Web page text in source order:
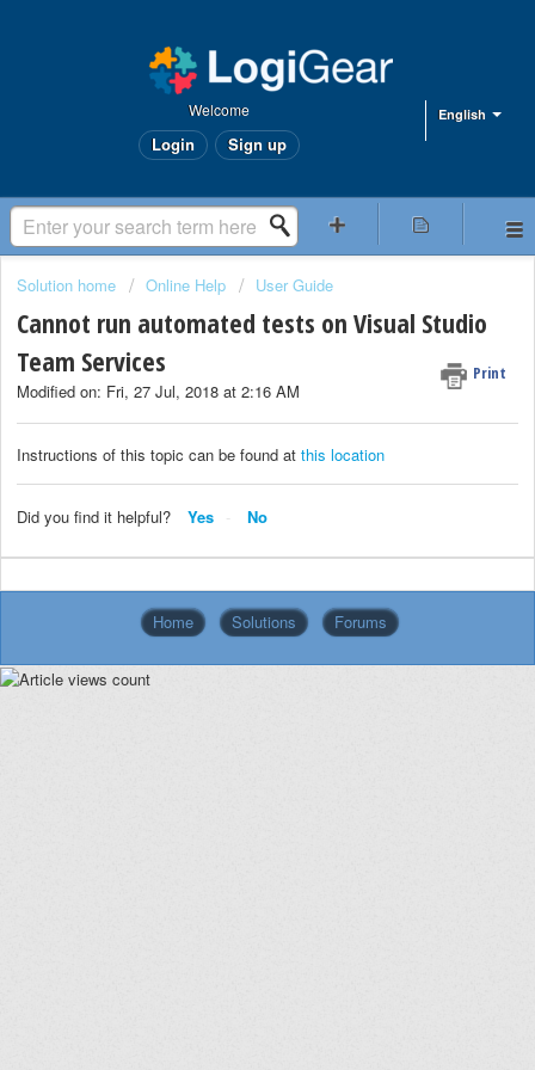
English
Welcome
Login Sign up
Solution home Online Help User Guide
Cannot run automated tests on Visual Studio
Team Services
Print
Modified on: Fri, 27 Jul, 2018 at 2:16 AM
Instructions of this topic can be found at this location
Did you find it helpful? Yes No
Home Solutions Forums